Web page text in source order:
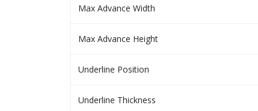
Max Advance Width
Max Advance Height
Underline Position
Underline Thickness